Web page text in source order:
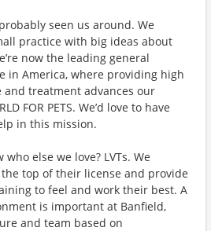
probably seen us around. We
practice with big ideas about
now the leading general
in America, where providing high
treatment advances our
FOR PETS. We’d love to have
in this mission.
else we love? LVTs. We
the top of their license and provide
to feel and work their best. A
is important at Banfield,
and team based on